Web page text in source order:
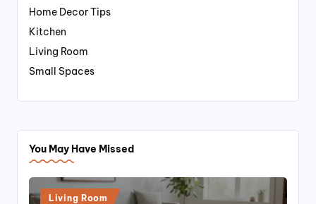
Home Decor Tips
Kitchen
Living Room
Small Spaces
You May Have Missed
Posted
Living Room